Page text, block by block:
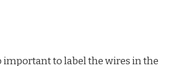
important to label the wires in the